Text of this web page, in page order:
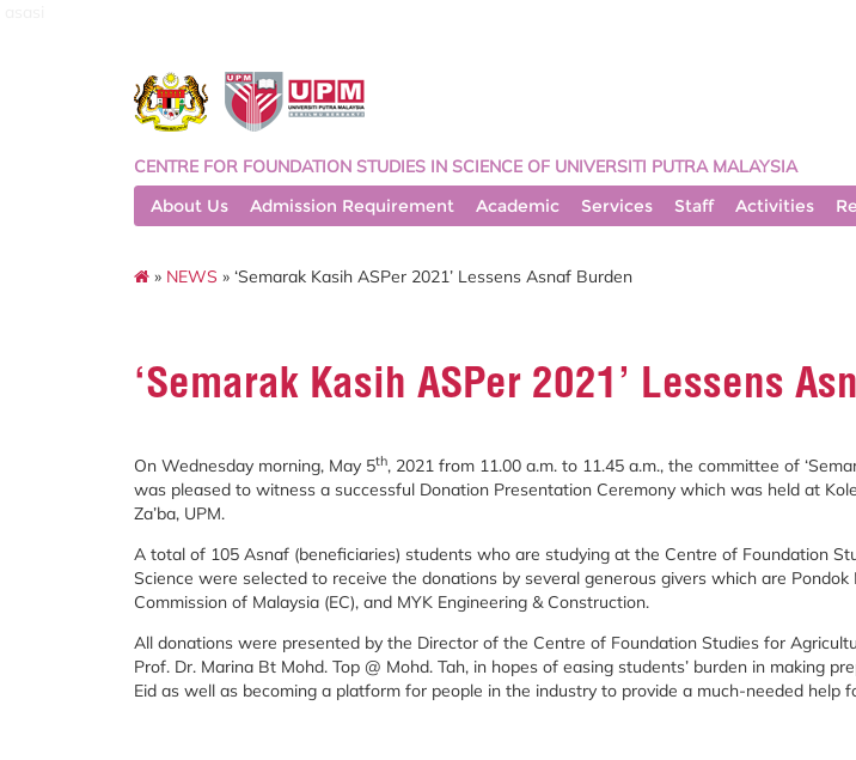
CENTRE FOR FOUNDATION STUDIES IN SCIENCE OF UNIVERSITI PUTRA MALAYSIA
About Us
Admission Requirement Academic Services Staff Activities
» NEWS » ‘Semarak Kasih ASPer 2021’ Lessens Asnaf Burden
‘Semarak Kasih ASPer 2021’ Lessens
On Wednesday morning, May 5th, 2021 from 11.00 a.m. to 11.45 a.m., the committee of
was pleased to witness a successful Donation Presentation Ceremony which was held at
Za’ba, UPM.
A total of 105 Asnaf (beneficiaries) students who are studying at the Centre of Foundation
Science were selected to receive the donations by several generous givers which are Pondok
Commission of Malaysia (EC), and MYK Engineering & Construction.
All donations were presented by the Director of the Centre of Foundation Studies for
Prof. Dr. Marina Bt Mohd. Top @ Mohd. Tah, in hopes of easing students’ burden in making
Eid as well as becoming a platform for people in the industry to provide a much-needed help